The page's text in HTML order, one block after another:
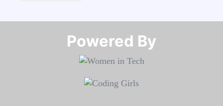
Powered By​​​​​​​